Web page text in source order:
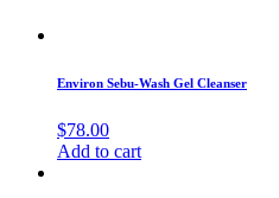
Environ Sebu-Wash Gel Cleanser
$78.00
Add to cart